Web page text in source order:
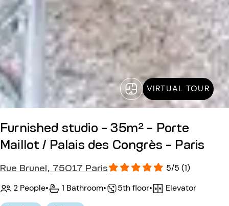
VIRTUAL TOUR
Furnished studio - 35m² - Porte
Maillot / Palais des Congrès - Paris
Rue Brunel, 75017 Paris
5/5 (1)
2 People• 1 Bathroom• 5th floor• Elevator